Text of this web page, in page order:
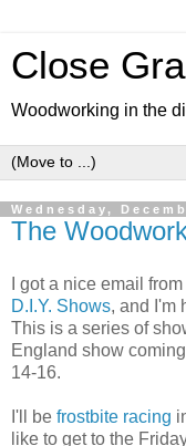
Close
Woodworking in the
Wednesday,
The
I got a nice email
D.I.Y. Shows, and I'm
This is a series of
England show
14-16.
I'll be frostbite racing
like to get to the